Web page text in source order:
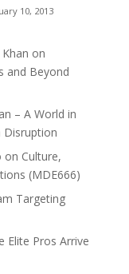
10, 2013
on
and Beyond
– A World in
Disruption
on Culture,
(MDE666)
Targeting
Elite Pros Arrive